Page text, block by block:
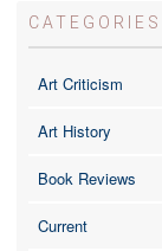
CATEGORIES
Art Criticism
Art History
Book Reviews
Current